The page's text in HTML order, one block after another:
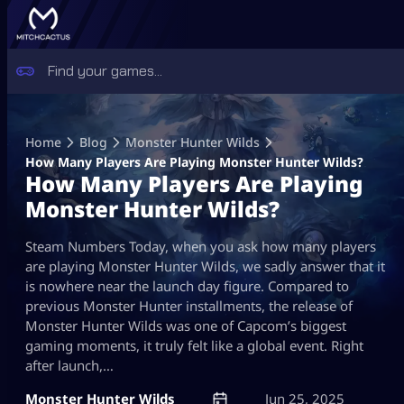
content
Home Blog
Monster Hunter Wilds
How Many Players Are Playing Monster Hunter Wilds?
How Many Players Are Playing
Monster Hunter Wilds?
Steam Numbers Today, when you ask how many players
are playing Monster Hunter Wilds, we sadly answer that it
is nowhere near the launch day figure. Compared to
previous Monster Hunter installments, the release of
Monster Hunter Wilds was one of Capcom’s biggest
gaming moments, it truly felt like a global event. Right
after launch,…
Monster Hunter Wilds
Jun 25, 2025